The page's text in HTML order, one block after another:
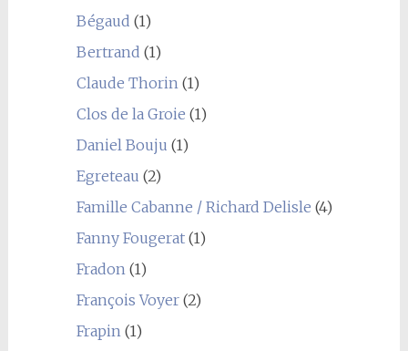
Bégaud (1)
Bertrand (1)
Claude Thorin (1)
Clos de la Groie (1)
Daniel Bouju (1)
Egreteau (2)
Famille Cabanne / Richard Delisle (4)
Fanny Fougerat(1)
Fradon (1)
François Voyer(2)
Frapin (1)